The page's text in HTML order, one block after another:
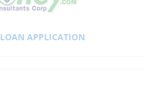
LOAN APPLICATION